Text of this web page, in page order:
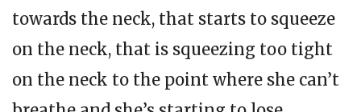
towards the neck, that starts to squeeze
on the neck, that is squeezing too tight
on the neck to the point where she can’t